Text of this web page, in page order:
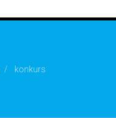
konkurs